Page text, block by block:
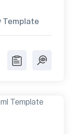
Blog & Editorial Website Webflow Template